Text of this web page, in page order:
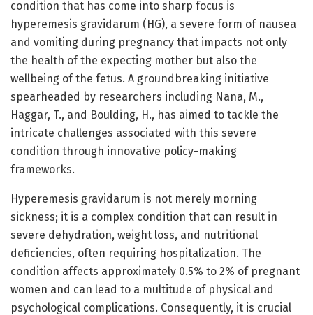
condition that has come into sharp focus is
hyperemesis gravidarum (HG), a severe form of nausea
and vomiting during pregnancy that impacts not only
the health of the expecting mother but also the
wellbeing of the fetus. A groundbreaking initiative
spearheaded by researchers including Nana, M.,
Haggar, T., and Boulding, H., has aimed to tackle the
intricate challenges associated with this severe
condition through innovative policy-making
frameworks.
Hyperemesis gravidarum is not merely morning
sickness; it is a complex condition that can result in
severe dehydration, weight loss, and nutritional
deficiencies, often requiring hospitalization. The
condition affects approximately 0.5% to 2% of pregnant
women and can lead to a multitude of physical and
psychological complications. Consequently, it is crucial